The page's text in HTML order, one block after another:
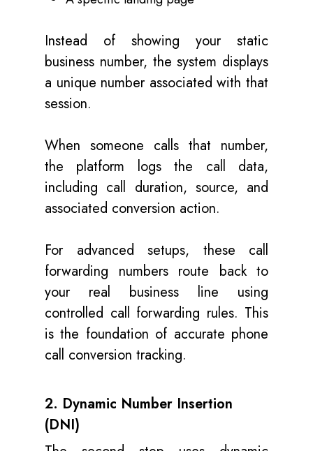
Instead of showing your static
business number, the system displays
a unique number associated with that
session.
When someone calls that number,
the platform logs the call data,
including call duration, source, and
associated conversion action.
For advanced setups, these call
forwarding numbers route back to
your real business line using
controlled call forwarding rules. This
is the foundation of accurate phone
call conversion tracking.
2. Dynamic Number Insertion
(DNI)